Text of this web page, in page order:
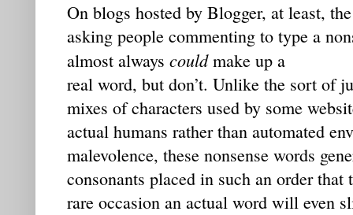
On blogs hosted by Blogger, at least,
asking people commenting to type a
almost always couldmake up a
real word, but don’t. Unlike the sort of
mixes of characters used by some
actual humans rather than automated
malevolence, these nonsense words
consonants placed in such an order that
rare occasion an actual word will even